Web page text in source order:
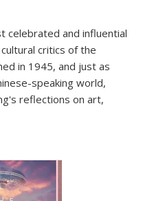
celebrated and influential
critics of the
in 1945, and just as
speaking world,
reflections on art,